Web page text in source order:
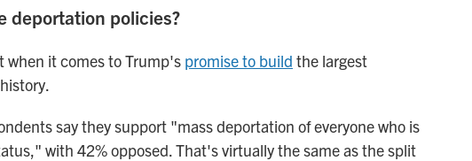
deportation policies?
when it comes to Trump's promise to build the largest
say they support "mass deportation of everyone who is
with 42% opposed. That's virtually the same as the split